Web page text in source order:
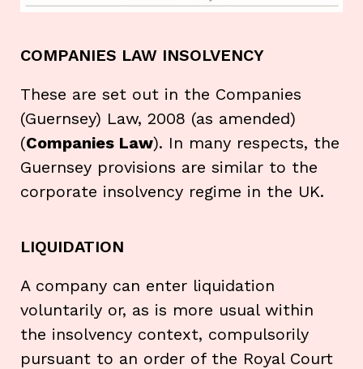
COMPANIES LAW INSOLVENCY
These are set out in the Companies
(Guernsey) Law, 2008 (as amended)
(Companies Law). In many respects, the
Guernsey provisions are similar to the
corporate insolvency regime in the UK.
LIQUIDATION
A company can enter liquidation
voluntarily or, as is more usual within
the insolvency context, compulsorily
pursuant to an order of the Royal Court